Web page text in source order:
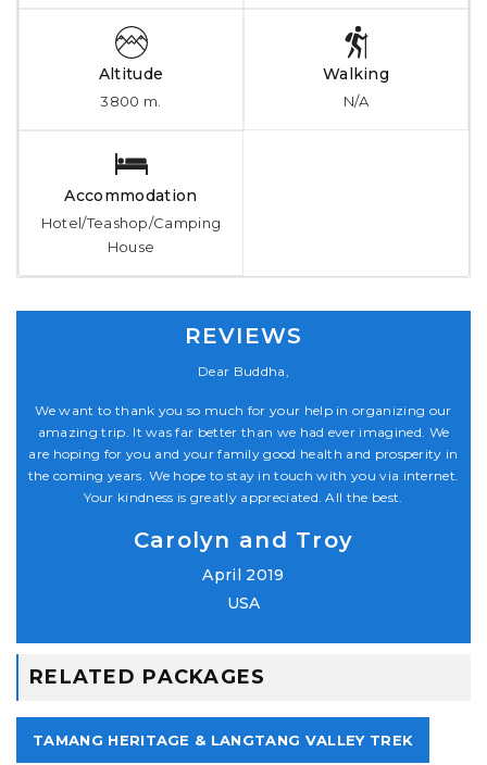
Altitude
3800 m.
Walking
N/A
Accommodation
Hotel/Teashop/Camping
House
REVIEWS
Dear Buddha,
We want to thank you so much for your help in organizing our
amazing trip. It was far better than we had ever imagined. We
are hoping for you and your family good health and prosperity in
the coming years. We hope to stay in touch with you via internet.
Your kindness is greatly appreciated. All the best.
Carolyn and Troy
April 2019
USA
RELATED PACKAGES
TAMANG HERITAGE & LANGTANG VALLEY TREK